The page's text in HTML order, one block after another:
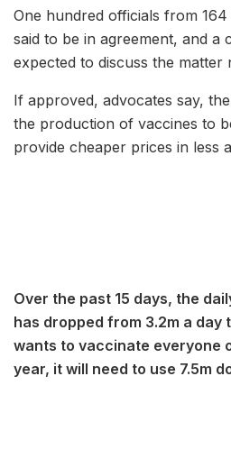
One hundred officials from
said to be in agreement, and a
expected to discuss the matter
If approved, advocates say,
the production of vaccines to
provide cheaper prices in less
Over the past 15 days, the
has dropped from 3.2m a day
wants to vaccinate everyone
year, it will need to use 7.5m